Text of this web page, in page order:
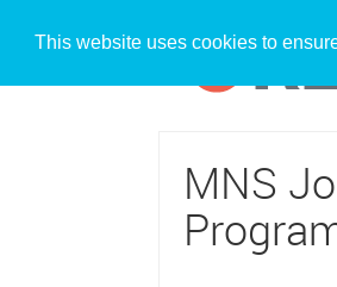
This website uses cookies to
MNS